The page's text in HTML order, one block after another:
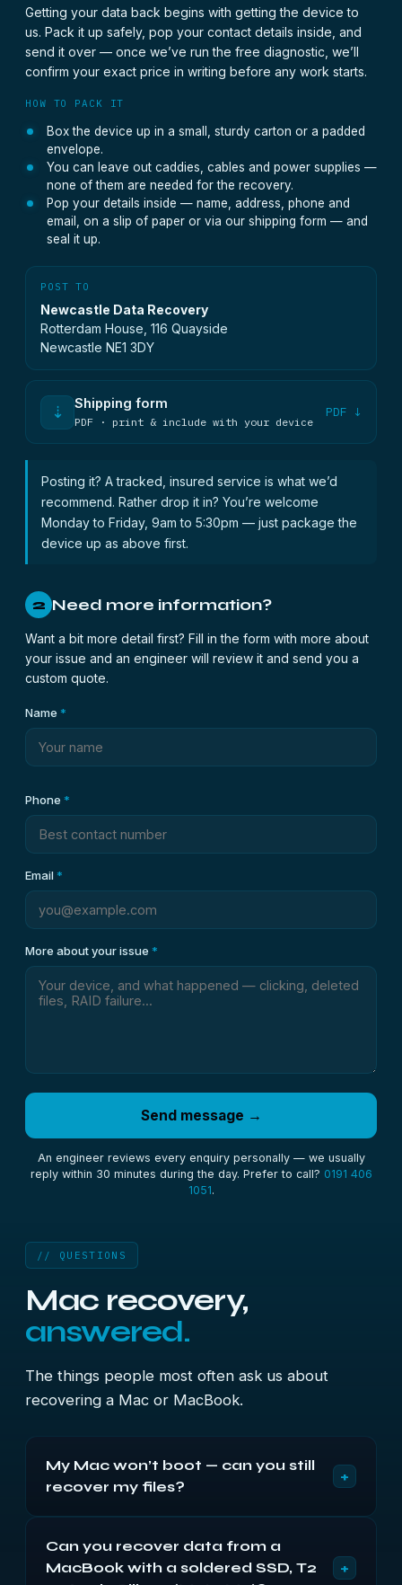
Getting your data back begins with getting the device to
us. Pack it up safely, pop your contact details inside, and
send it over — once we’ve run the free diagnostic, we’ll
confirm your exact price in writing before any work starts.
HOW TO PACK IT
Box the device up in a small, sturdy carton or a padded
envelope.
You can leave out caddies, cables and power supplies —
none of them are needed for the recovery.
Pop your details inside — name, address, phone and
email, on a slip of paper or via our shipping form — and
seal it up.
POST TO
Newcastle Data Recovery
Rotterdam House, 116 Quayside
Newcastle NE1 3DY
⇣ Shipping form
PDF · print & include with your device
PDF ↓
Posting it? A tracked, insured service is what we’d
recommend. Rather drop it in? You’re welcome
Monday to Friday, 9am to 5:30pm — just package the
device up as above first.
2 Need more information?
Want a bit more detail first? Fill in the form with more about
your issue and an engineer will review it and send you a
custom quote.
Name *
Phone *
Email*
More about your issue *
Send message →
An engineer reviews every enquiry personally — we usually
reply within 30 minutes during the day. Prefer to call? 0191 406
1051.
// QUESTIONS
Mac recovery,
answered.
The things people most often ask us about
recovering a Mac or MacBook.
My Mac won’t boot — can you still
recover my files?
+
read. A Mac that won’t start, hangs on the Apple
logo or shows a question-mark folder normally has
Can you recover data from a
MacBook with a soldered SSD, T2
+